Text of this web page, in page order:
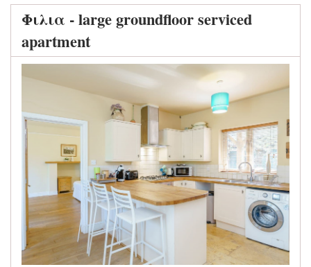
Φιλια - large groundfloor serviced
apartment